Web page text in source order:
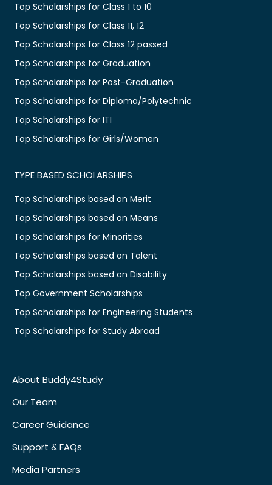
Top Scholarships for Class 1 to 10
Top Scholarships for Class 11, 12
Top Scholarships for Class 12 passed
Top Scholarships for Graduation
Top Scholarships for Post-Graduation
Top Scholarships for Diploma/Polytechnic
Top Scholarships for ITI
Top Scholarships for Girls/Women
TYPE BASED SCHOLARSHIPS
Top Scholarships based on Merit
Top Scholarships based on Means
Top Scholarships for Minorities
Top Scholarships based on Talent
Top Scholarships based on Disability
Top Government Scholarships
Top Scholarships for Engineering Students
Top Scholarships for Study Abroad
About Buddy4Study
Our Team
Career Guidance
Support & FAQs
Media Partners